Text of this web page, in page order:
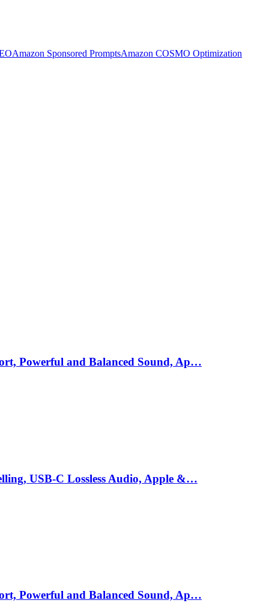
Amazon Sponsored PromptsAmazon COSMO Optimization
Powerful and Balanced Sound, Ap…
USB-C Lossless Audio, Apple &…
Powerful and Balanced Sound, Ap…